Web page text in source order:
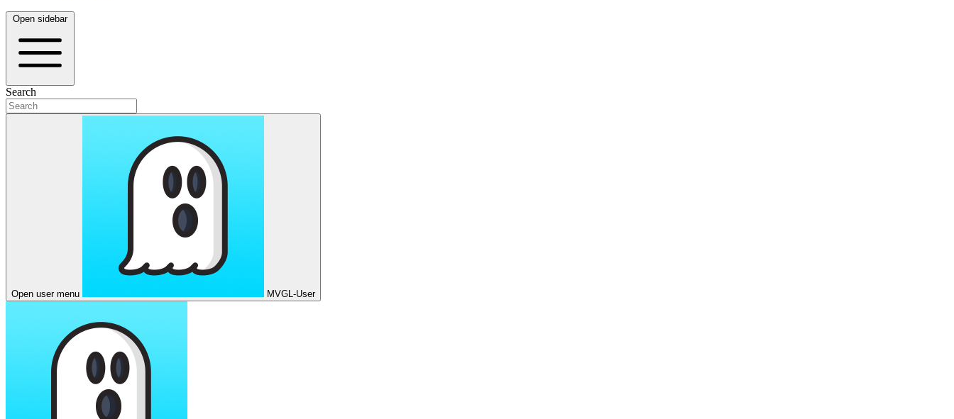
Open sidebar
Search
Open user menu MVGL-User